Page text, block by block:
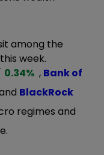
among the
week.
0.34% , Bank of
BlackRock
regimes and